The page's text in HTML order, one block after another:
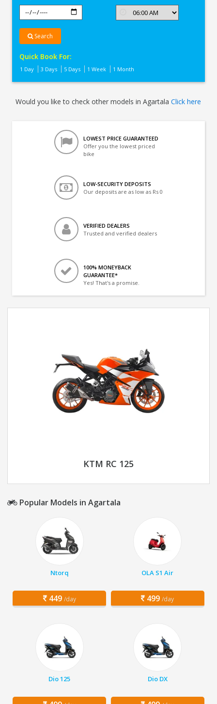
Search
Quick Book For:
1 Day 3 Days 5 Days 1 Week 1 Month
Would you like to check other models in AgartalaClick here
LOWEST PRICE GUARANTEED
Offer you the lowest priced
bike
LOW-SECURITY DEPOSITS
Our deposits are as low as Rs 0
VERIFIED DEALERS
Trusted and verified dealers
100% MONEYBACK
GUARANTEE*
Yes! That's a promise.
KTM RC 125
Popular Models in Agartala
Ntorq
449 /day
OLA S1 Air
499 /day
Dio 125 Dio DX